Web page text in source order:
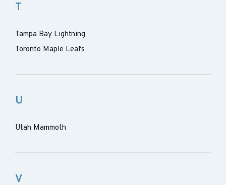
T
Tampa Bay Lightning
Toronto Maple Leafs
U
Utah Mammoth
V